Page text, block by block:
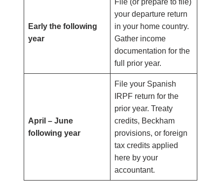
Early the following
year
File (or prepare to file)
your departure return
in your home country.
Gather income
documentation for the
full prior year.
April – June
following year
File your Spanish
IRPF return for the
prior year. Treaty
credits, Beckham
provisions, or foreign
tax credits applied
here by your
accountant.